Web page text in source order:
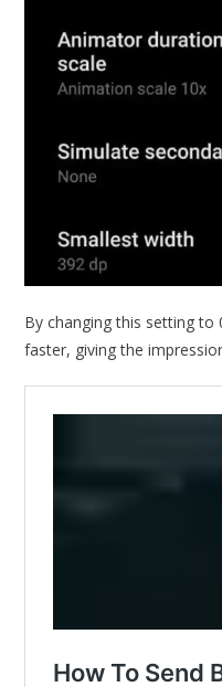
By changing this setting to
faster, giving the